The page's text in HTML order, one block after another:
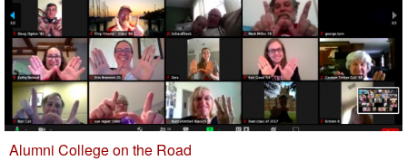
Alumni College on the Road